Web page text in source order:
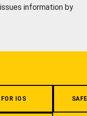
information by
IOS